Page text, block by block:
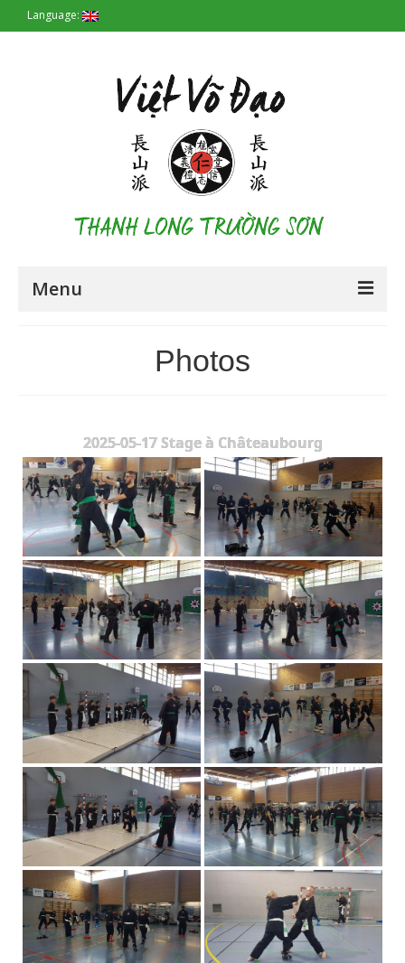
Language:
Menu
Where to practice
Training Camps & Seminars
Media
Blog
Contact
Photos
2025-05-17 Stage à Châteaubourg